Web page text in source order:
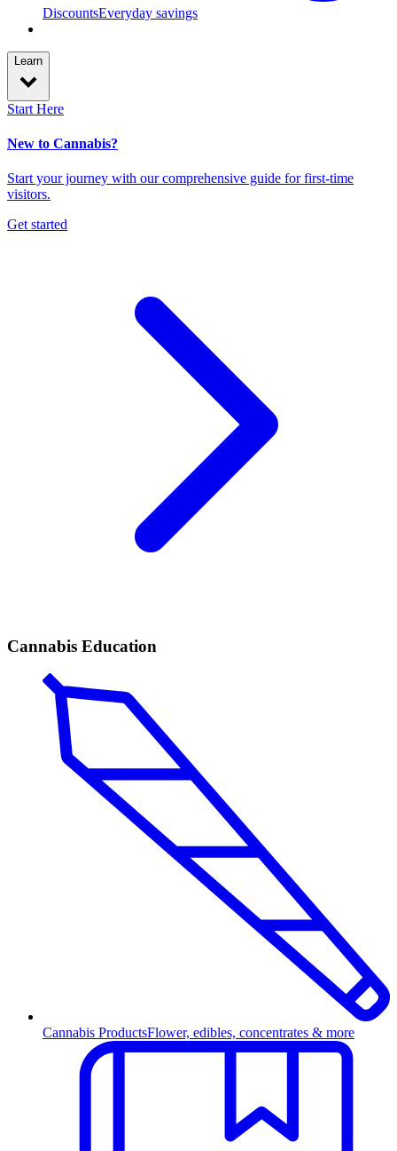
DiscountsEveryday savings
Learn
Start Here
New to Cannabis?
Start your journey with our comprehensive guide for first-time
visitors.
Get started
Cannabis Education
Cannabis ProductsFlower, edibles, concentrates & more